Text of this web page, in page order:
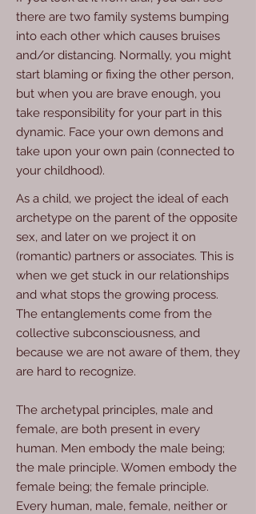
there are two family systems bumping
into each other which causes bruises
and/or distancing. Normally, you might
start blaming or fixing the other person,
but when you are brave enough, you
take responsibility for your part in this
dynamic. Face your own demons and
take upon your own pain (connected to
your childhood).
As a child, we project the ideal of each
archetype on the parent of the opposite
sex, and later on we project it on
(romantic) partners or associates. This is
when we get stuck in our relationships
and what stops the growing process.
The entanglements come from the
collective subconsciousness, and
because we are not aware of them, they
are hard to recognize.
The archetypal principles, male and
female, are both present in every
human. Men embody the male being;
the male principle. Women embody the
female being; the female principle.
Every human, male, female, neither or